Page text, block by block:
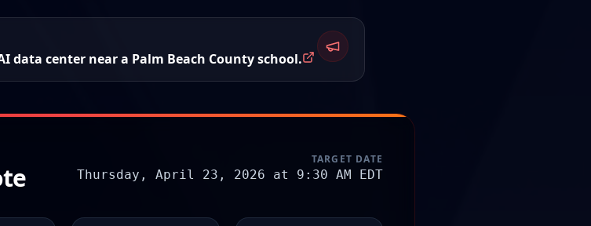
data center near a Palm Beach County school.
TARGET DATE
Thursday, April 23, 2026 at 9:30 AM EDT